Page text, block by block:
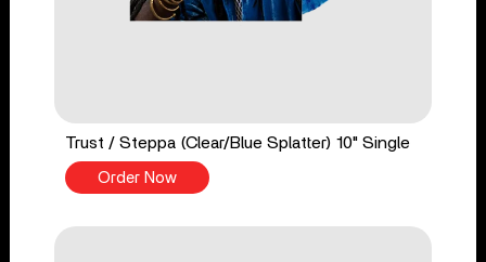
Trust / Steppa (Clear/Blue Splatter) 10" Single
Order Now